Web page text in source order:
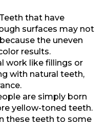
that have
surfaces may not
the uneven
results.
work like fillings or
with natural teeth,
are simply born
yellow-toned teeth.
these teeth to some